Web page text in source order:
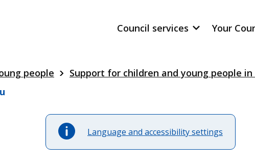
Council services Your
people
Support for children and young people in
Language and accessibility settings